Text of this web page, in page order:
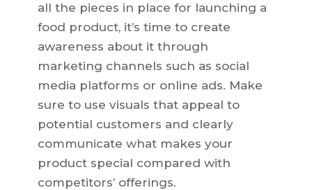
all the pieces in place for launching a
food product, it’s time to create
awareness about it through
marketing channels such as social
media platforms or online ads. Make
sure to use visuals that appeal to
potential customers and clearly
communicate what makes your
product special compared with
competitors’ offerings.